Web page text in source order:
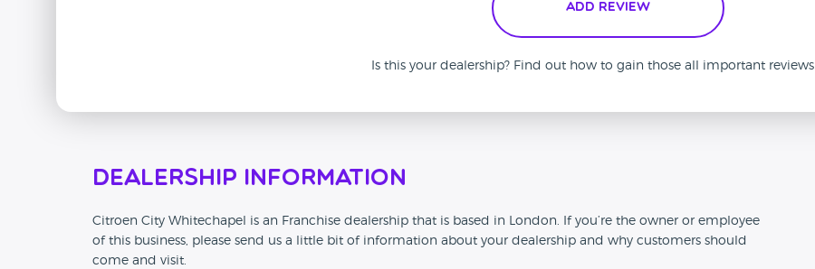
Add Review
Is this your dealership? Find out how to gain those all important reviews
Dealership Information
Citroen City Whitechapel is an Franchise dealership that is based in London. If you’re the owner or employee
of this business, please send us a little bit of information about your dealership and why customers should
come and visit.